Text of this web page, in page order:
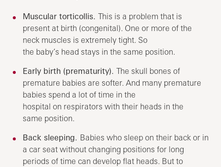
Muscular torticollis.This is a problem that is
present at birth (congenital). One or more of the
neck muscles is extremely tight. So
the baby’s head stays in the same position.
Early birth (prematurity).The skull bones of
premature babies are softer. And many premature
babies spend a lot of time in the
hospital on respirators with their heads in the
same position.
Back sleeping. Babies who sleep on their back or in
a car seat without changing positions for long
periods of time can develop flat heads. But to